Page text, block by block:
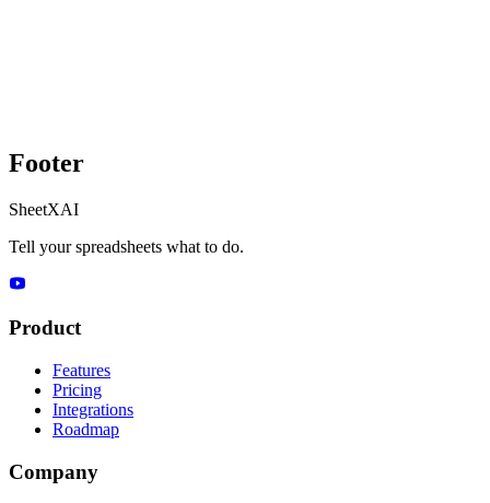
Footer
SheetXAI
Tell your spreadsheets what to do.
Product
Features
Pricing
Integrations
Roadmap
Company